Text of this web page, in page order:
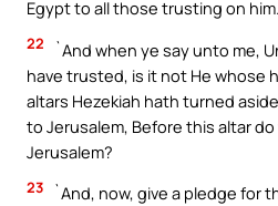
Egypt to all those trusting on him.
22
`And when ye say unto me,
have trusted, is it not He whose
altars Hezekiah hath turned
to Jerusalem, Before this altar
Jerusalem?
23
`And, now, give a pledge for